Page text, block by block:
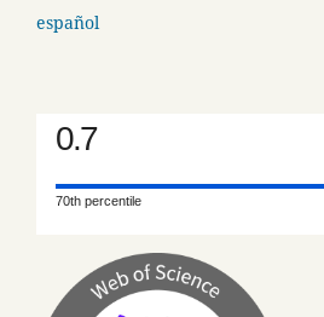
español
0.7
70th percentile